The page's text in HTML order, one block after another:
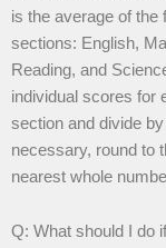
is the average of the
sections: English,
Reading, and
individual scores for
section and divide
necessary, round to
nearest whole
Q: What should I do